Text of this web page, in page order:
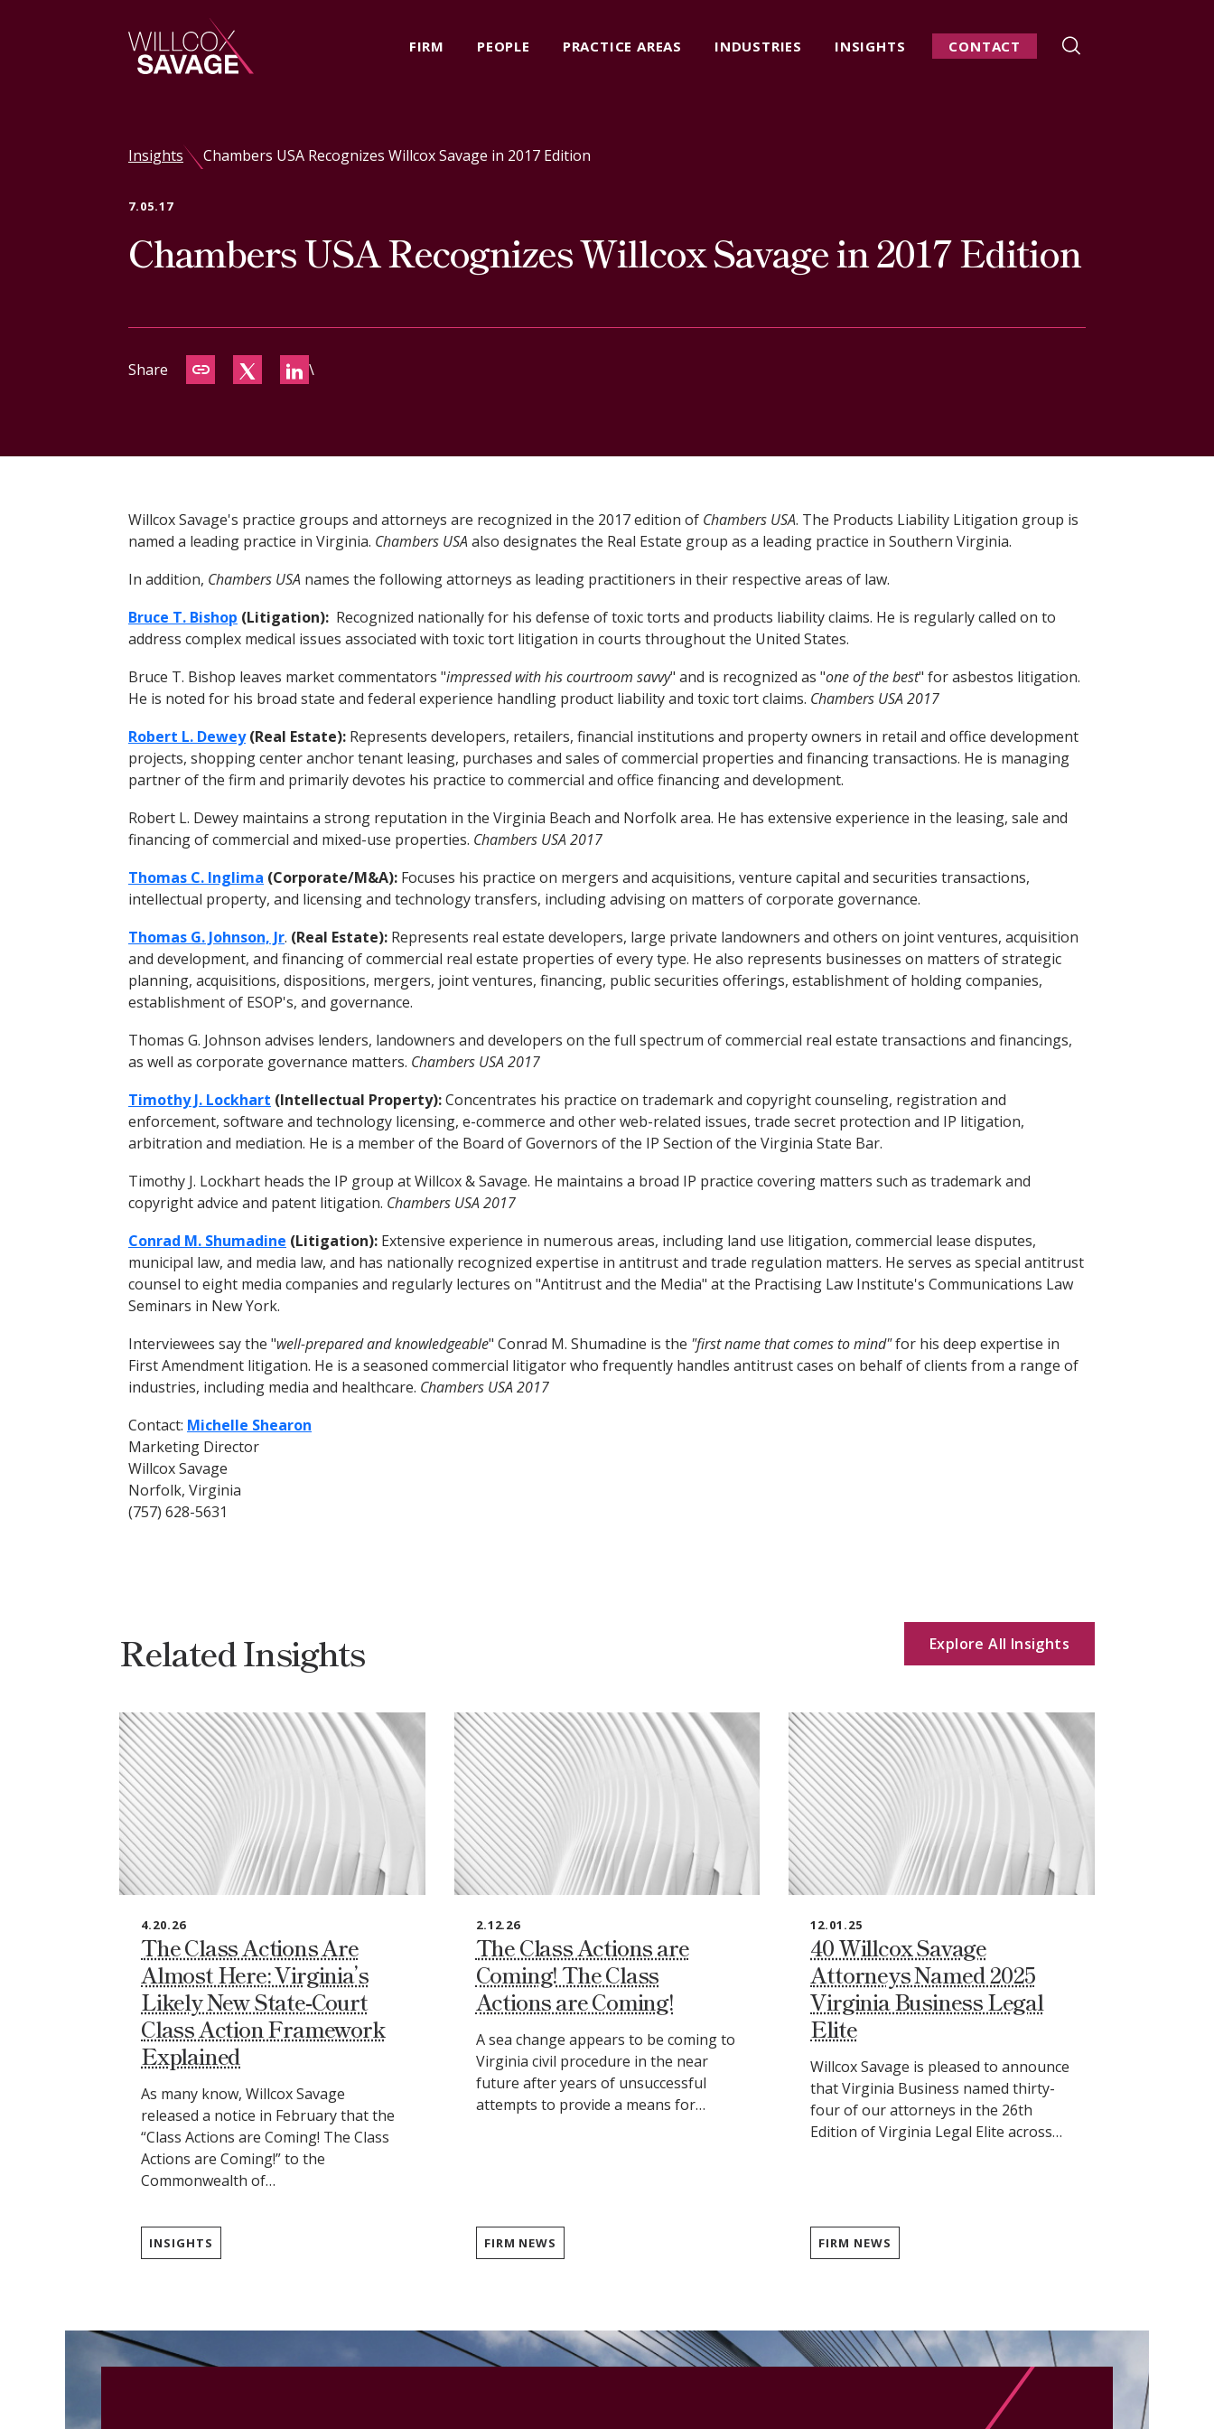
FIRM PEOPLE PRACTICE AREAS INDUSTRIES INSIGHTS CONTACT
People
Practice Areas
Insights
Insights Chambers USA Recognizes Willcox Savage in 2017 Edition
7.05.17
Chambers USA Recognizes Willcox Savage in 2017 Edition
Share \
Willcox Savage's practice groups and attorneys are recognized in the 2017 edition of Chambers USA. The Products Liability Litigation group is
named a leading practice in Virginia. Chambers USAalso designates the Real Estate group as a leading practice in Southern Virginia.
In addition, Chambers USA names the following attorneys as leading practitioners in their respective areas of law.
Bruce T. Bishop (Litigation): Recognized nationally for his defense of toxic torts and products liability claims. He is regularly called on to
address complex medical issues associated with toxic tort litigation in courts throughout the United States.
Bruce T. Bishop leaves market commentators "impressed with his courtroom savvy" and is recognized as "one of the best" for asbestos litigation.
He is noted for his broad state and federal experience handling product liability and toxic tort claims. Chambers USA 2017
Robert L. Dewey(Real Estate): Represents developers, retailers, financial institutions and property owners in retail and office development
projects, shopping center anchor tenant leasing, purchases and sales of commercial properties and financing transactions. He is managing
partner of the firm and primarily devotes his practice to commercial and office financing and development.
Robert L. Dewey maintains a strong reputation in the Virginia Beach and Norfolk area. He has extensive experience in the leasing, sale and
financing of commercial and mixed-use properties. Chambers USA 2017
Thomas C. Inglima (Corporate/M&A): Focuses his practice on mergers and acquisitions, venture capital and securities transactions,
intellectual property, and licensing and technology transfers, including advising on matters of corporate governance.
Thomas G. Johnson, Jr. (Real Estate): Represents real estate developers, large private landowners and others on joint ventures, acquisition
and development, and financing of commercial real estate properties of every type. He also represents businesses on matters of strategic
planning, acquisitions, dispositions, mergers, joint ventures, financing, public securities offerings, establishment of holding companies,
establishment of ESOP's, and governance.
Thomas G. Johnson advises lenders, landowners and developers on the full spectrum of commercial real estate transactions and financings,
as well as corporate governance matters. Chambers USA 2017
Timothy J. Lockhart (Intellectual Property):Concentrates his practice on trademark and copyright counseling, registration and
enforcement, software and technology licensing, e-commerce and other web-related issues, trade secret protection and IP litigation,
arbitration and mediation. He is a member of the Board of Governors of the IP Section of the Virginia State Bar.
Timothy J. Lockhart heads the IP group at Willcox & Savage. He maintains a broad IP practice covering matters such as trademark and
copyright advice and patent litigation. Chambers USA 2017
Conrad M. Shumadine (Litigation): Extensive experience in numerous areas, including land use litigation, commercial lease disputes,
municipal law, and media law, and has nationally recognized expertise in antitrust and trade regulation matters. He serves as special antitrust
counsel to eight media companies and regularly lectures on "Antitrust and the Media" at the Practising Law Institute's Communications Law
Seminars in New York.
Interviewees say the "well-prepared and knowledgeable" Conrad M. Shumadine is the "first name that comes to mind"for his deep expertise in
First Amendment litigation. He is a seasoned commercial litigator who frequently handles antitrust cases on behalf of clients from a range of
industries, including media and healthcare. Chambers USA 2017
Contact: Michelle Shearon
Marketing Director
Willcox Savage
Norfolk, Virginia
(757) 628-5631
Related Insights Explore All Insights
4.20.26
The Class Actions Are
Almost Here: Virginia’s
Likely New State‑Court
Class Action Framework
Explained
As many know, Willcox Savage
released a notice in February that the
“Class Actions are Coming! The Class
Actions are Coming!” to the
Commonwealth of…
INSIGHTS
2.12.26
The Class Actions are
Coming! The Class
Actions are Coming!
A sea change appears to be coming to
Virginia civil procedure in the near
future after years of unsuccessful
attempts to provide a means for…
FIRM NEWS
12.01.25
40 Willcox Savage
Attorneys Named 2025
Virginia Business Legal
Elite
Willcox Savage is pleased to announce
that Virginia Business named thirty-
four of our attorneys in the 26th
Edition of Virginia Legal Elite across…
FIRM NEWS